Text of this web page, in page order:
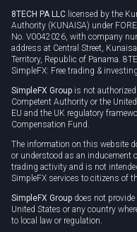
8TECH PA LLC licensed by the
Authority (KUNAISA) under
No. V0042026, with company
address at Central Street,
Territory, Republic of Panama.
SimpleFX: Free trading &
SimpleFX Group is not
Competent Authority or the
EU and the UK regulatory
Compensation Fund.
The information on this website
or understood as an inducement
trading activity and is not
SimpleFX services to citizens of
SimpleFX Group does not
United States or any country
to local law or regulation.